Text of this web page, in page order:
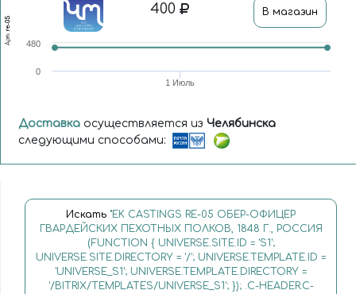
Арт.
re-05
400 В магазин
1 Июль
0
480
Доставка осуществляется из Челябинска
следующими способами:
Искать "EK CASTINGS RE-05 ОБЕР-ОФИЦЕР
ГВАРДЕЙСКИХ ПЕХОТНЫХ ПОЛКОВ, 1848 Г., РОССИЯ
(FUNCTION { UNIVERSE.SITE.ID = 'S1';
UNIVERSE.SITE.DIRECTORY = '/'; UNIVERSE.TEMPLATE.ID =
'UNIVERSE_S1'; UNIVERSE.TEMPLATE.DIRECTORY =
'/BITRIX/TEMPLATES/UNIVERSE_S1'; }); .C-HEADER.C-